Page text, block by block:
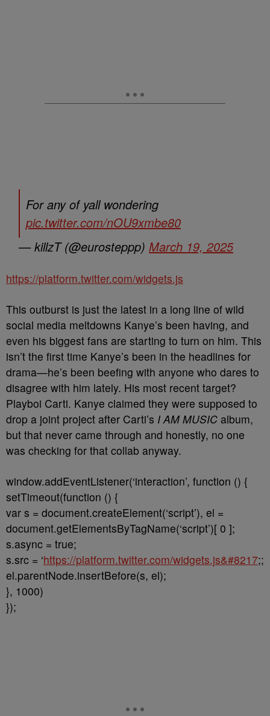
For any of yall wondering
pic.twitter.com/nOU9xmbe80
— killzT (@eurosteppp) March 19, 2025
https://platform.twitter.com/widgets.js
This outburst is just the latest in a long line of wild
social media meltdowns Kanye’s been having, and
even his biggest fans are starting to turn on him. This
isn’t the first time Kanye’s been in the headlines for
drama—he’s been beefing with anyone who dares to
disagree with him lately. His most recent target?
Playboi Carti. Kanye claimed they were supposed to
drop a joint project after Carti’s I AM MUSIC album,
but that never came through and honestly, no one
was checking for that collab anyway.
window.addEventListener(‘interaction’, function () {
setTimeout(function () {
var s = document.createElement(‘script’), el =
document.getElementsByTagName(‘script’)[ 0 ];
s.async = true;
s.src = ‘https://platform.twitter.com/widgets.js&#8217;;
el.parentNode.insertBefore(s, el);
}, 1000)
});